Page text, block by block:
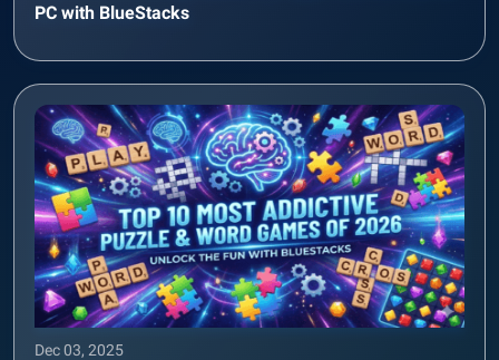
PC with BlueStacks
Dec 03, 2025